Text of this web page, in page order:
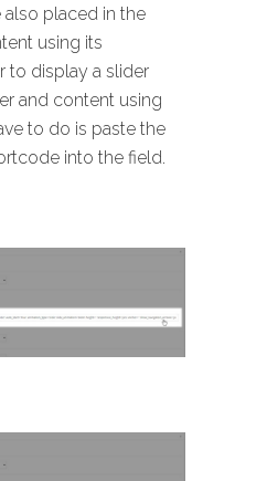
also placed in the
using its
to display a slider
and content using
to do is paste the
into the field.